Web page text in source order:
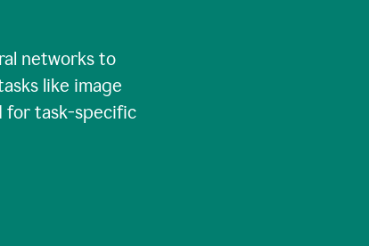
networks to
like image
for task-specific